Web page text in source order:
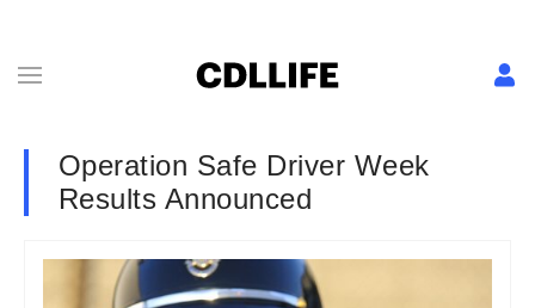
Operation Safe Driver Week
Results Announced